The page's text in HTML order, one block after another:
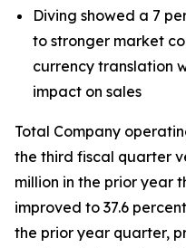
Diving showed a 7
to stronger market
currency translation
impact on sales
Total Company
the third fiscal quarter
million in the prior year
improved to 37.6
the prior year quarter,